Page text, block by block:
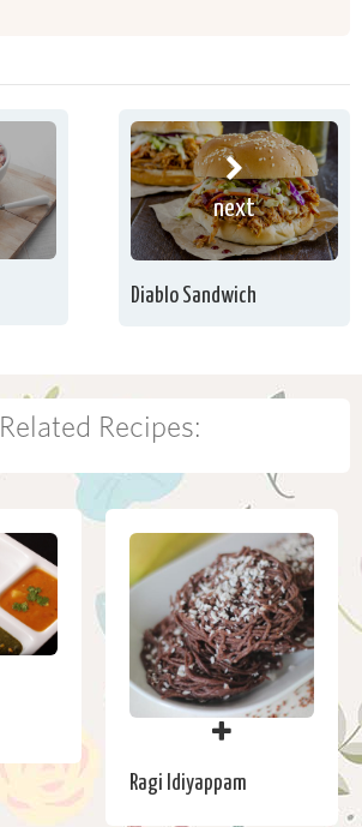
next
Diablo Sandwich
Related Recipes:
Ragi Idiyappam